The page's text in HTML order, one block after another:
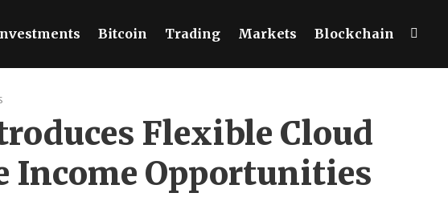
Bitcoin Trading Markets Blockchain
Flexible Cloud
Income Opportunities